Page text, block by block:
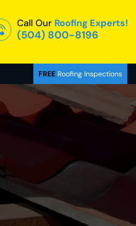
Call Our Roofing Experts!
(504) 800-8196
FREE Roofing Inspections